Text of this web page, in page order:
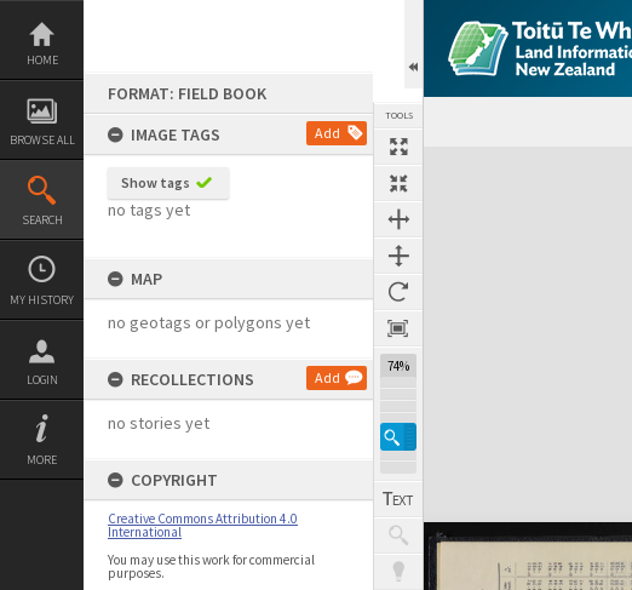
Skip
content
HOME
BROWSE ALL
SEARCH
MY HISTORY
LOGIN
MORE
FORMAT: FIELD BOOK
IMAGE TAGS
Add
Show tags
no tags yet
MAP
no geotags or polygons yet
RECOLLECTIONS Add
no stories yet
COPYRIGHT
Creative Commons Attribution 4.0
International
You may use this work for commercial
purposes.
TOOLS
74%
Expand/collapse